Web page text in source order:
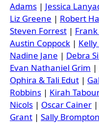
Adams | Jessica
Liz Greene | Robert
Steven Forrest |
Austin Coppock |
Nadine Jane | Debra
Evan Nathaniel Grim |
Ophira & Tali Edut |
Robbins | Kirah
Nicols | Oscar Cainer |
Grant | Sally Brompton